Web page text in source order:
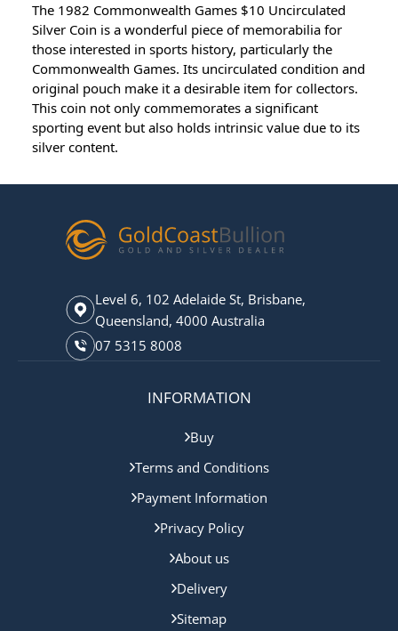
The 1982 Commonwealth Games $10 Uncirculated
Silver Coin is a wonderful piece of memorabilia for
those interested in sports history, particularly the
Commonwealth Games. Its uncirculated condition and
original pouch make it a desirable item for collectors.
This coin not only commemorates a significant
sporting event but also holds intrinsic value due to its
silver content.
Level 6, 102 Adelaide St, Brisbane,
Queensland, 4000 Australia
07 5315 8008
INFORMATION
Buy
Terms and Conditions
Payment Information
Privacy Policy
About us
Delivery
Sitemap